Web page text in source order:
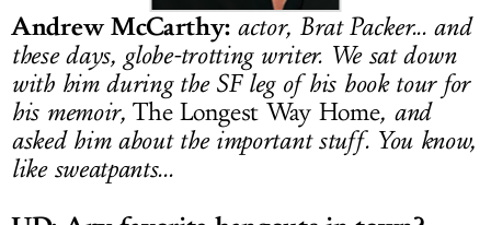
Andrew McCarthy: actor, Brat Packer... and
these days, globe-trotting writer. We sat down
with him during the SF leg of his book tour for
his memoir, The Longest Way Home, and
asked him about the important stuff. You know,
like sweatpants...